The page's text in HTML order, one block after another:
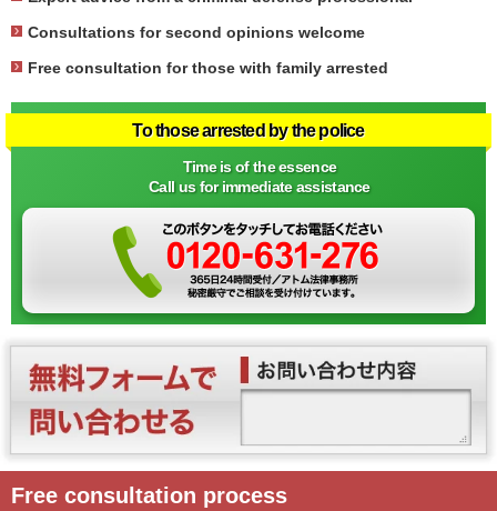
Consultations for second opinions welcome
Free consultation for those with family arrested
To those arrested by the police
Time is of the essence
Call us for immediate assistance
Free consultation process